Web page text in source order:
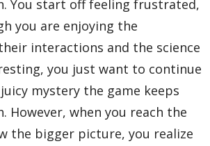
You start off feeling frustrated,
you are enjoying the
interactions and the science
you just want to continue
mystery the game keeps
However, when you reach the
the bigger picture, you realize